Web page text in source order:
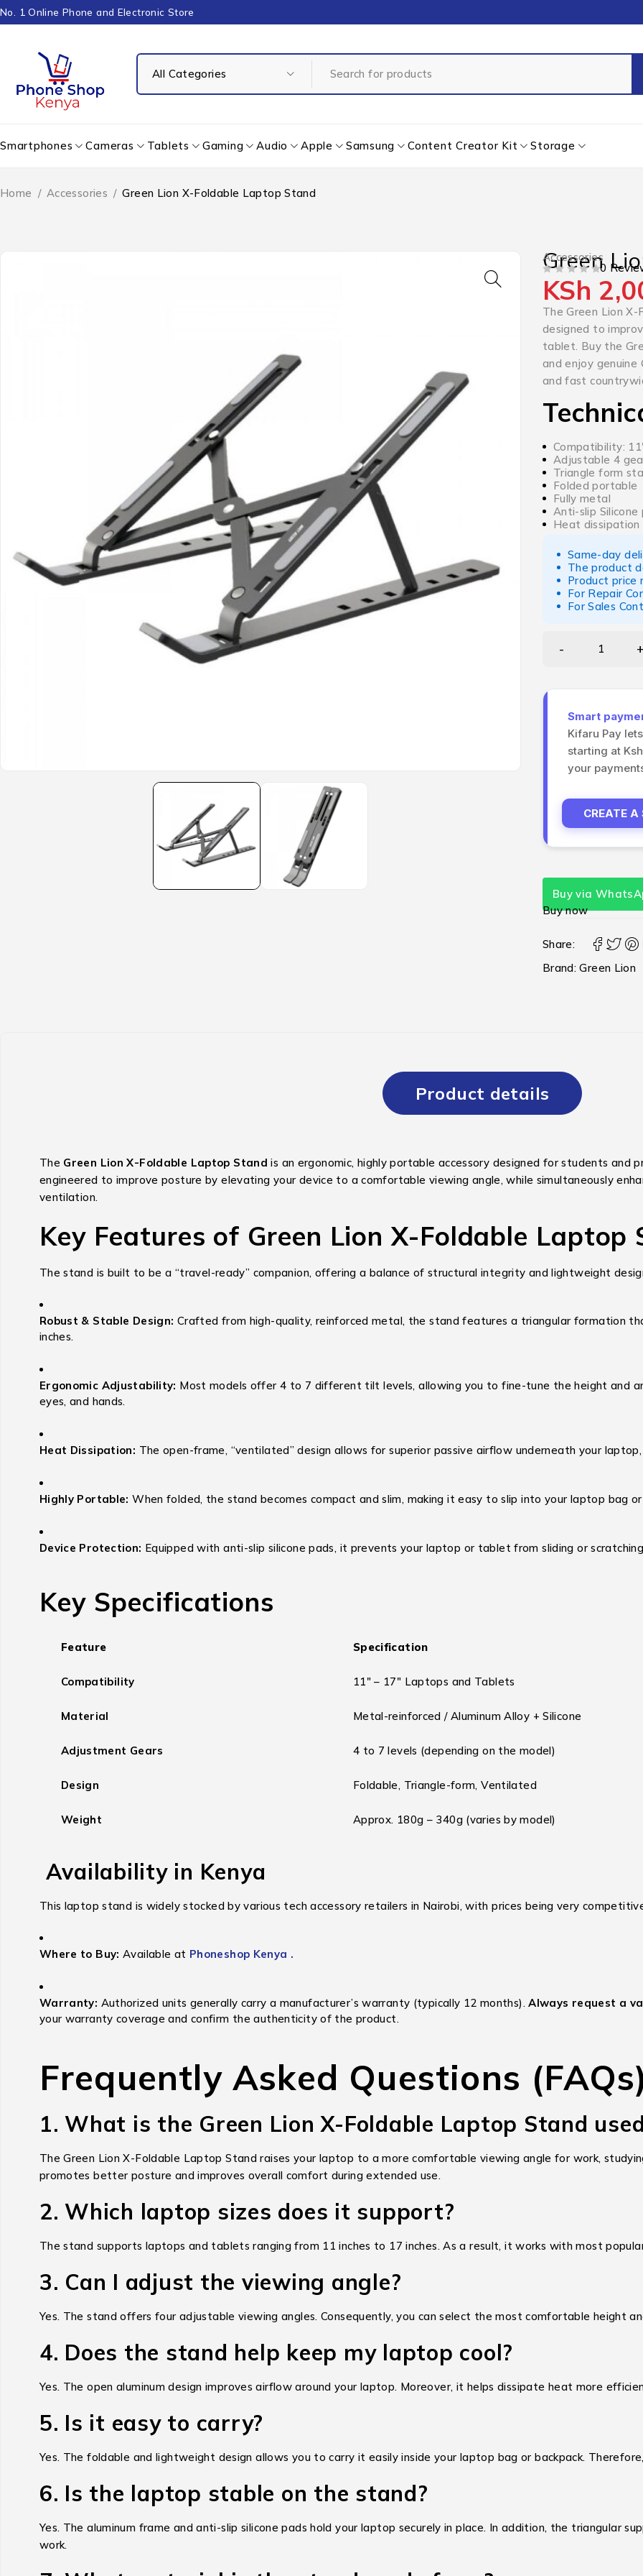
No. 1 Online Phone and Electronic Store
Smartphones Cameras Tablets Gaming Audio Apple Samsung Content Creator Kit Storage
Home / Accessories / Green Lion X-Foldable Laptop Stand
Accessories
Green
0
KSh
The Green Lion
designed to
tablet. Buy the
and enjoy
and fast
Compatibility:
Adjustable 4
Triangle form
Folded portable
Fully metal
Anti-slip Silicone
Heat dissipation
Same-day
The product
Product price
For Repair
For Sales
Smart
Kifaru Pay
starting at
your
CREATE
Buy via
Buy now
Share:
Brand:Green Lion
Product details
The Green Lion X-Foldable Laptop Stand is an ergonomic, highly portable accessory designed for students and
engineered to improve posture by elevating your device to a comfortable viewing angle, while simultaneously
ventilation.
Key Features of Green Lion X-Foldable Laptop
The stand is built to be a “travel-ready” companion, offering a balance of structural integrity and lightweight
Robust & Stable Design: Crafted from high-quality, reinforced metal, the stand features a triangular formation
inches.
Ergonomic Adjustability: Most models offer 4 to 7 different tilt levels, allowing you to fine-tune the height and
eyes, and hands.
Heat Dissipation: The open-frame, “ventilated” design allows for superior passive airflow underneath your
Highly Portable: When folded, the stand becomes compact and slim, making it easy to slip into your laptop bag
Device Protection: Equipped with anti-slip silicone pads, it prevents your laptop or tablet from sliding or
Key Specifications
Feature Specification
Compatibility 11″ – 17″ Laptops and Tablets
Material Metal-reinforced / Aluminum Alloy + Silicone
Adjustment Gears 4 to 7 levels (depending on the model)
Design Foldable, Triangle-form, Ventilated
Weight Approx. 180g – 340g (varies by model)
Availability in Kenya
This laptop stand is widely stocked by various tech accessory retailers in Nairobi, with prices being very
Where to Buy: Available at Phoneshop Kenya .
Warranty: Authorized units generally carry a manufacturer’s warranty (typically 12 months).Always request a
your warranty coverage and confirm the authenticity of the product.
Frequently Asked Questions
1. What is the Green Lion X-Foldable Laptop Stand
The Green Lion X-Foldable Laptop Stand raises your laptop to a more comfortable viewing angle for work,
promotes better posture and improves overall comfort during extended use.
2. Which laptop sizes does it support?
The stand supports laptops and tablets ranging from 11 inches to 17 inches. As a result, it works with most
3. Can I adjust the viewing angle?
Yes. The stand offers four adjustable viewing angles. Consequently, you can select the most comfortable height
4. Does the stand help keep my laptop cool?
Yes. The open aluminum design improves airflow around your laptop. Moreover, it helps dissipate heat more
5. Is it easy to carry?
Yes. The foldable and lightweight design allows you to carry it easily inside your laptop bag or backpack.
6. Is the laptop stable on the stand?
Yes. The aluminum frame and anti-slip silicone pads hold your laptop securely in place. In addition, the triangular
work.